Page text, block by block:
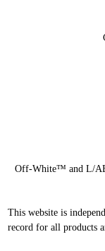
Off-White™ and L/
This website is
record for all products